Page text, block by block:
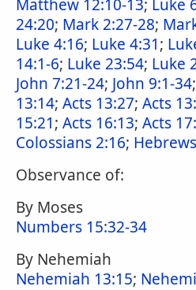
Matthew 12:10-13; Luke
24:20; Mark 2:27-28;
Luke 4:16; Luke 4:31;
14:1-6; Luke 23:54; Luke
John 7:21-24; John 9:1-34;
13:14; Acts 13:27; Acts
15:21; Acts 16:13; Acts
Colossians 2:16;
Observance of:
By Moses
Numbers 15:32-34
By Nehemiah
Nehemiah 13:15;